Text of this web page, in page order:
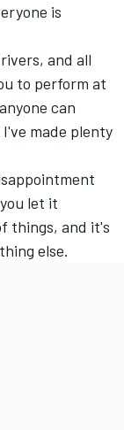
is
and all
to perform at
can
made plenty
let it
things, and it's
else.